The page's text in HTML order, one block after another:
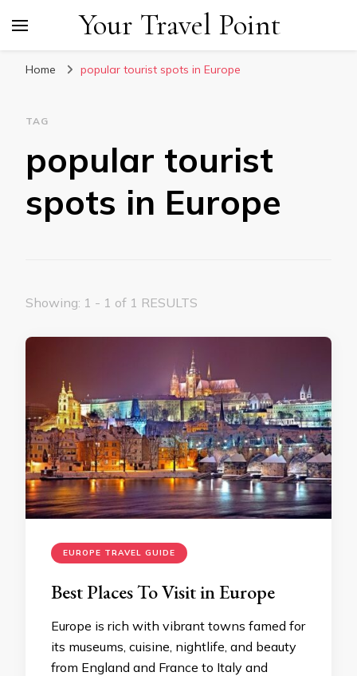
Your Travel Point
Home popular tourist spots in Europe
TAG
popular tourist
spots in Europe
Showing: 1 - 1 of 1 RESULTS
EUROPE TRAVEL GUIDE
Best Places To Visit in Europe
Europe is rich with vibrant towns famed for
its museums, cuisine, nightlife, and beauty
from England and France to Italy and